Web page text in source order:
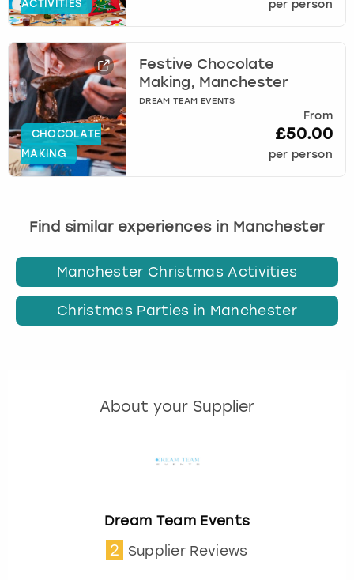
ACTIVITIES per person
CHOCOLATE
MAKING
Festive Chocolate
Making, Manchester
DREAM TEAM EVENTS
From
£50.00
per person
Find similar experiences in Manchester
Manchester Christmas Activities
Christmas Parties in Manchester
About your Supplier
Dream Team Events
2 Supplier Reviews